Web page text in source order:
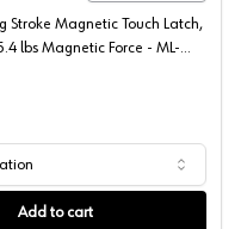
Stroke Push Latch
Stroke Magnetic Touch Latch,
lbs Magnetic Force - ML-
Add to cart